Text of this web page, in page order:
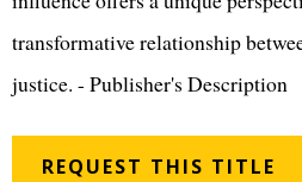
transformative relationship
justice. - Publisher's Description
REQUEST THIS TITLE